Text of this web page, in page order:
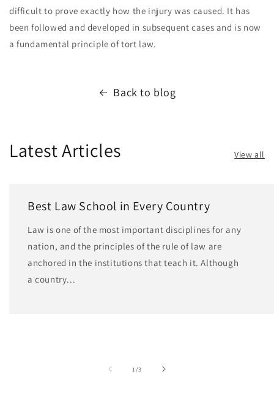
difficult to prove exactly how the injury was caused. It has
been followed and developed in subsequent cases and is now
a fundamental principle of tort law.
Back to blog
Latest Articles View all
Best Law School in Every Country
Law is one of the most important disciplines for any
nation, and the principles of the rule of law are
anchored in the institutions that teach it. Although
a country...
1 /of
3